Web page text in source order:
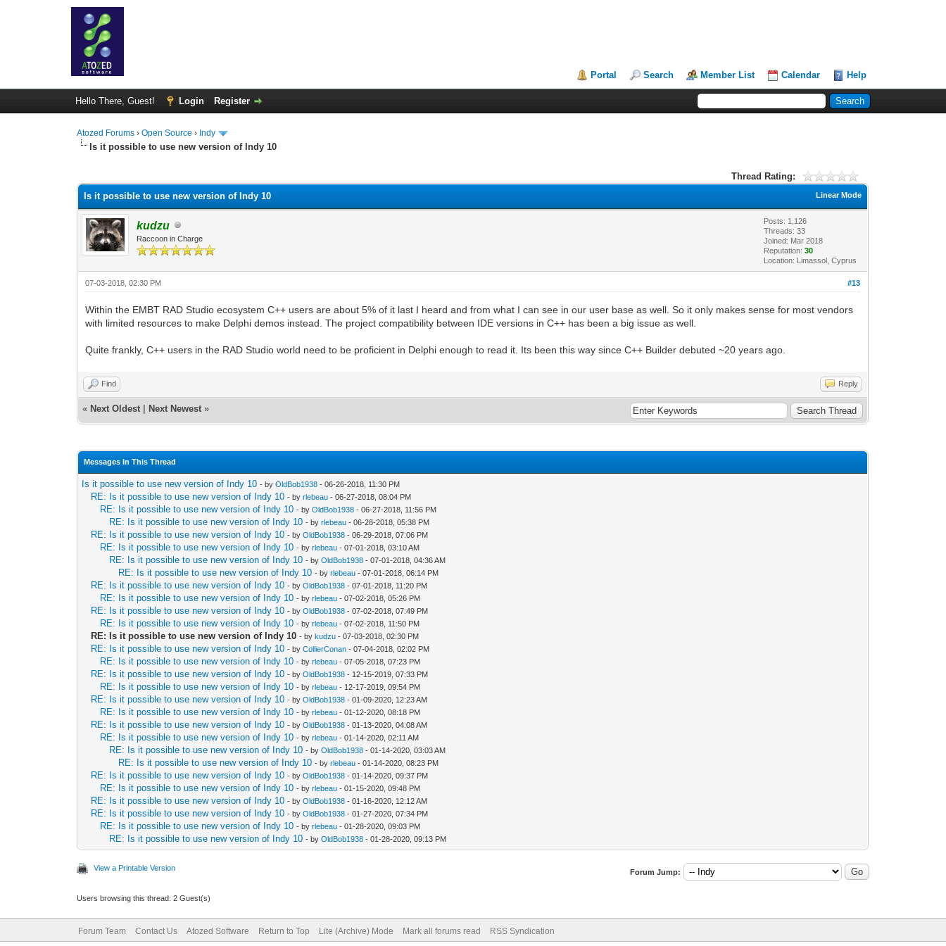
Portal Search Member List Calendar Help
Hello There, Guest! Login Register
Atozed Forums ›Open Source › Indy
Is it possible to use new version of Indy 10
Thread Rating:
Linear Mode
Is it possible to use new version of Indy 10
kudzu
Raccoon in Charge
Posts: 1,126
Threads: 33
Joined: Mar 2018
Reputation:30
Location: Limassol, Cyprus
#13
07-03-2018, 02:30 PM
Within the EMBT RAD Studio ecosystem C++ users are about 5% of it last I heard and from what I can see in our user base as well. So it only makes sense for most vendors
with limited resources to make Delphi demos instead. The project compatibility between IDE versions in C++ has been a big issue as well.
Quite frankly, C++ users in the RAD Studio world need to be proficient in Delphi enough to read it. Its been this way since C++ Builder debuted ~20 years ago.
Find Reply
« Next Oldest Next Newest »
Messages In This Thread
Is it possible to use new version of Indy 10 - byOldBob1938 - 06-26-2018, 11:30 PM
RE: Is it possible to use new version of Indy 10 - byrlebeau - 06-27-2018, 08:04 PM
RE: Is it possible to use new version of Indy 10 - byOldBob1938 - 06-27-2018, 11:56 PM
RE: Is it possible to use new version of Indy 10 - byrlebeau - 06-28-2018, 05:38 PM
RE: Is it possible to use new version of Indy 10 - byOldBob1938 - 06-29-2018, 07:06 PM
RE: Is it possible to use new version of Indy 10 - byrlebeau - 07-01-2018, 03:10 AM
RE: Is it possible to use new version of Indy 10 - byOldBob1938 - 07-01-2018, 04:36 AM
RE: Is it possible to use new version of Indy 10 - byrlebeau - 07-01-2018, 06:14 PM
RE: Is it possible to use new version of Indy 10 - byOldBob1938 - 07-01-2018, 11:20 PM
RE: Is it possible to use new version of Indy 10 - byrlebeau - 07-02-2018, 05:26 PM
RE: Is it possible to use new version of Indy 10 - byOldBob1938 - 07-02-2018, 07:49 PM
RE: Is it possible to use new version of Indy 10 - byrlebeau - 07-02-2018, 11:50 PM
RE: Is it possible to use new version of Indy 10 - bykudzu - 07-03-2018, 02:30 PM
RE: Is it possible to use new version of Indy 10 - byCollierConan - 07-04-2018, 02:02 PM
RE: Is it possible to use new version of Indy 10 - byrlebeau - 07-05-2018, 07:23 PM
RE: Is it possible to use new version of Indy 10 - byOldBob1938 - 12-15-2019, 07:33 PM
RE: Is it possible to use new version of Indy 10 - byrlebeau - 12-17-2019, 09:54 PM
RE: Is it possible to use new version of Indy 10 - byOldBob1938 - 01-09-2020, 12:23 AM
RE: Is it possible to use new version of Indy 10 - byrlebeau - 01-12-2020, 08:18 PM
RE: Is it possible to use new version of Indy 10 - byOldBob1938 - 01-13-2020, 04:08 AM
RE: Is it possible to use new version of Indy 10 - byrlebeau - 01-14-2020, 02:11 AM
RE: Is it possible to use new version of Indy 10 - byOldBob1938 - 01-14-2020, 03:03 AM
RE: Is it possible to use new version of Indy 10 - byrlebeau - 01-14-2020, 08:23 PM
RE: Is it possible to use new version of Indy 10 - byOldBob1938 - 01-14-2020, 09:37 PM
RE: Is it possible to use new version of Indy 10 - byrlebeau - 01-15-2020, 09:48 PM
RE: Is it possible to use new version of Indy 10 - byOldBob1938 - 01-16-2020, 12:12 AM
RE: Is it possible to use new version of Indy 10 - byOldBob1938 - 01-27-2020, 07:34 PM
RE: Is it possible to use new version of Indy 10 - byrlebeau - 01-28-2020, 09:03 PM
RE: Is it possible to use new version of Indy 10 - byOldBob1938 - 01-28-2020, 09:13 PM
View a Printable Version Forum Jump:
Users browsing this thread: 2 Guest(s)
Forum Team Contact Us Atozed Software Return to Top Lite (Archive) Mode Mark all forums read RSS Syndication